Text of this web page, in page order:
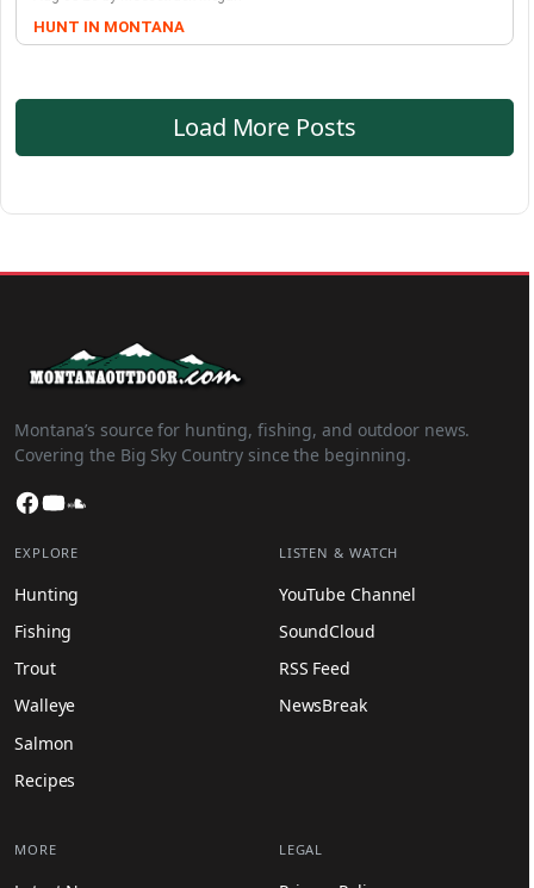
HUNT IN MONTANA
Load More Posts
Montana’s source for hunting, fishing, and outdoor news.
Covering the Big Sky Country since the beginning.
Facebook
YouTube
EXPLORE
Hunting
Fishing
Trout
Walleye
Salmon
Recipes
LISTEN & WATCH
YouTube Channel
SoundCloud
RSS Feed
NewsBreak
MORE LEGAL